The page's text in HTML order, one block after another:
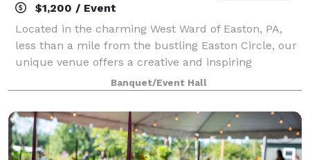
$1,200 / Event
Located in the charming West Ward of Easton, PA,
less than a mile from the bustling Easton Circle, our
unique venue offers a creative and inspiring
atmosphere for any occasion. Whether you're
planning a shower, micro-wedding, workshop, or p
Banquet/Event Hall